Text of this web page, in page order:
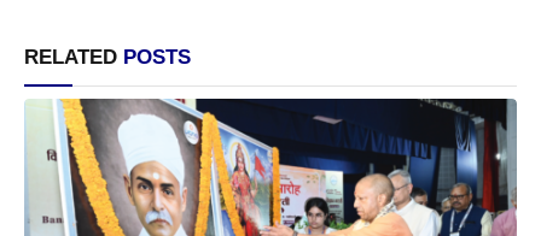
RELATED POSTS